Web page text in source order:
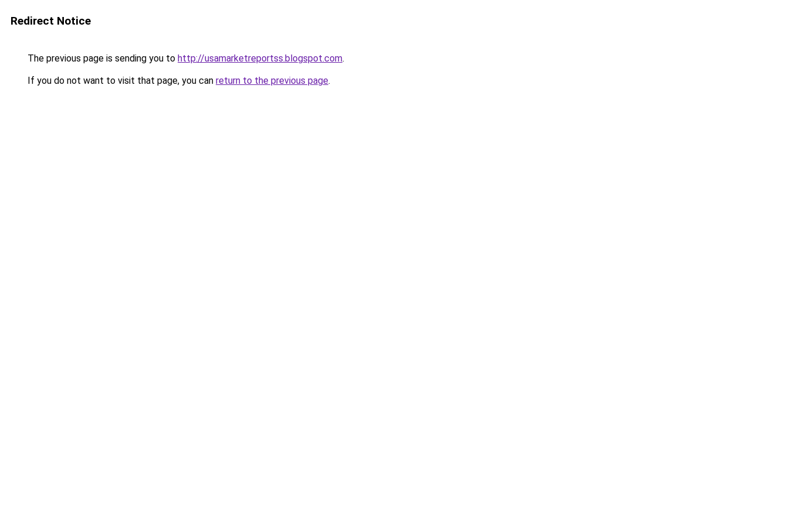
Redirect Notice
The previous page is sending you to http://usamarketreportss.blogspot.com.
If you do not want to visit that page, you can return to the previous page.